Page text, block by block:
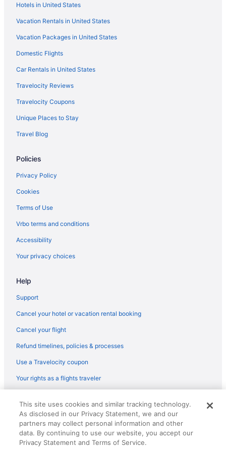
Hotels in Galloway
Hotels near Genoa Park and Amphitheater
German Village Hotels
Hotels near Goodale Park
Grandview Heights Hotels
Hotels near Grange Insurance Audubon Center
Hotels near Greater Columbus Convention Center
Hotels in Grove City
Hilltop Hotels
Hotels near Historic Crew Stadium
Italian Village Hotels
Hotels near James Cancer Hospital
Hotels near James Thurber House
Hotels in Lancaster
Hotels near LEGOLAND Discovery Center
Hotels near Lincoln Theatre
Lincoln Village Hotels
Hotels near Magic Mountain Fun Center East
Merion Village Hotels
Hotels near Motorcycle Hall of Fame Museum
Hotels in Mount Sterling
Hotels in United States
Vacation Rentals in United States
Vacation Packages in United States
Domestic Flights
Car Rentals in United States
Travelocity Reviews
Travelocity Coupons
Unique Places to Stay
Travel Blog
Policies
Privacy Policy
Cookies
Terms of Use
Vrbo terms and conditions
Accessibility
Your privacy choices
Help
Support
Cancel your hotel or vacation rental booking
Cancel your flight
Refund timelines, policies & processes
Use a Travelocity coupon
Your rights as a flights traveler
reserved. Travelocity, the Stars Design, and The Roaming Gnome
Design are trademarks or registered trademarks of Travelscape LLC.
CST# 2083930-50.
This site uses cookies and similar tracking technology.
As disclosed in our Privacy Statement, we and our
partners may collect personal information and other
data. By continuing to use our website, you accept our
Privacy Statement and Terms of Service.